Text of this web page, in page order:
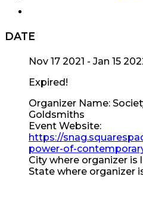
DATE
Nov 17 2021 - Jan 15
Expired!
Organizer Name:
Goldsmiths
Event Website:
https://
power-of-
City where organizer is
State where organizer